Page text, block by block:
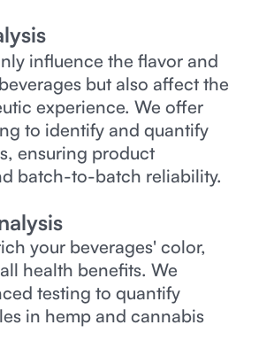
influence the flavor and
but also affect the
experience. We offer
to identify and quantify
ensuring product
batch-to-batch reliability.
your beverages' color,
health benefits. We
testing to quantify
in hemp and cannabis